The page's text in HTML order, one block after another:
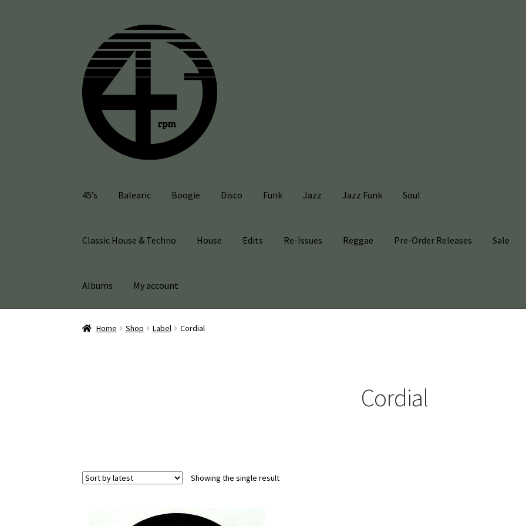
navigation
content
45’s Balearic Boogie Disco Funk Jazz Jazz Funk Soul
Classic House & Techno House Edits Re-Issues Reggae Pre-Order Releases Sale
Albums My account
Home Shop Label Cordial
Cordial
Showing the single result